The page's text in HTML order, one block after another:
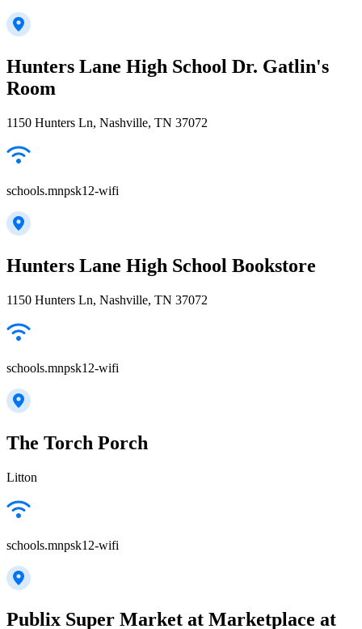
Hunters Lane High School Dr. Gatlin's
Room
1150 Hunters Ln, Nashville, TN 37072
schools.mnpsk12-wifi
Hunters Lane High School Bookstore
1150 Hunters Ln, Nashville, TN 37072
schools.mnpsk12-wifi
The Torch Porch
Litton
schools.mnpsk12-wifi
Publix Super Market at Marketplace at